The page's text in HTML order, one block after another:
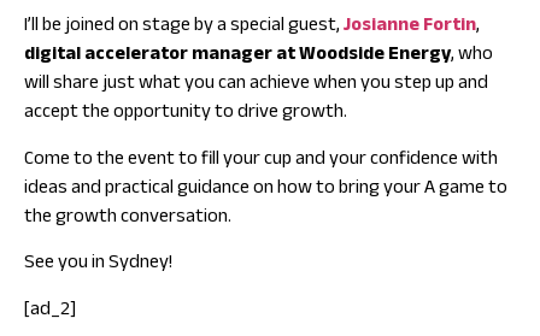
I’ll be joined on stage by a special guest,Josianne Fortin,
digital accelerator manager at Woodside Energy, who
will share just what you can achieve when you step up and
accept the opportunity to drive growth.
Come to the event to fill your cup and your confidence with
ideas and practical guidance on how to bring your A game to
the growth conversation.
See you in Sydney!
[ad_2]